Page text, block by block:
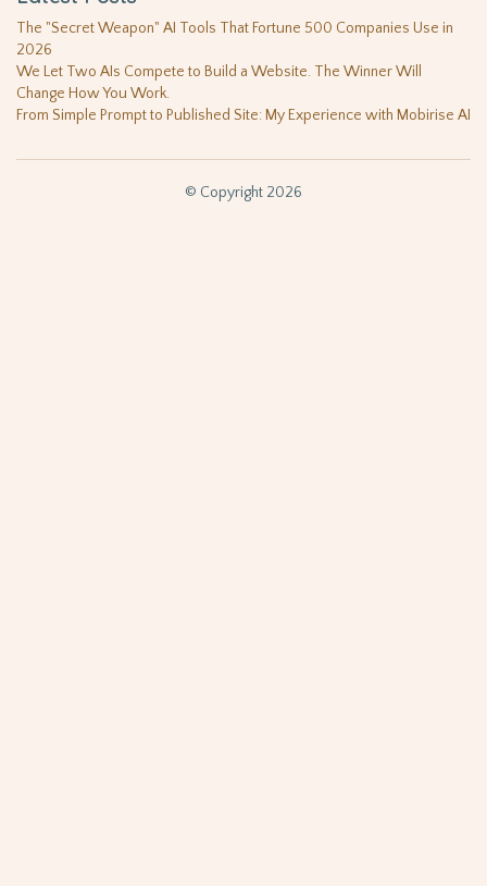
The "Secret Weapon" AI Tools That Fortune 500 Companies Use in
2026
We Let Two AIs Compete to Build a Website. The Winner Will
Change How You Work.
From Simple Prompt to Published Site: My Experience with Mobirise AI
© Copyright 2026